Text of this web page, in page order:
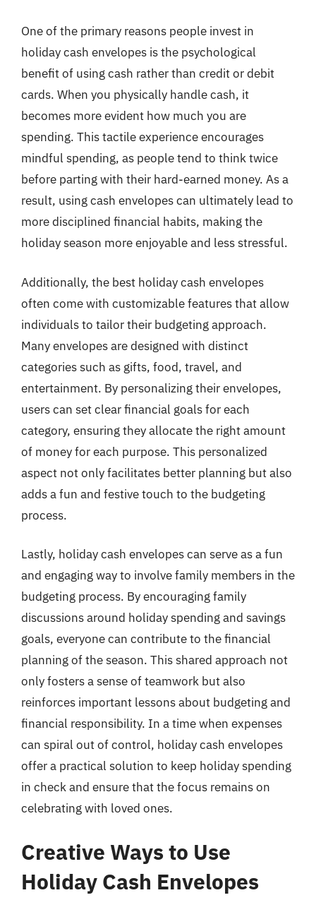
One of the primary reasons people invest in
holiday cash envelopes is the psychological
benefit of using cash rather than credit or debit
cards. When you physically handle cash, it
becomes more evident how much you are
spending. This tactile experience encourages
mindful spending, as people tend to think twice
before parting with their hard-earned money. As a
result, using cash envelopes can ultimately lead to
more disciplined financial habits, making the
holiday season more enjoyable and less stressful.
Additionally, the best holiday cash envelopes
often come with customizable features that allow
individuals to tailor their budgeting approach.
Many envelopes are designed with distinct
categories such as gifts, food, travel, and
entertainment. By personalizing their envelopes,
users can set clear financial goals for each
category, ensuring they allocate the right amount
of money for each purpose. This personalized
aspect not only facilitates better planning but also
adds a fun and festive touch to the budgeting
process.
Lastly, holiday cash envelopes can serve as a fun
and engaging way to involve family members in the
budgeting process. By encouraging family
discussions around holiday spending and savings
goals, everyone can contribute to the financial
planning of the season. This shared approach not
only fosters a sense of teamwork but also
reinforces important lessons about budgeting and
financial responsibility. In a time when expenses
can spiral out of control, holiday cash envelopes
offer a practical solution to keep holiday spending
in check and ensure that the focus remains on
celebrating with loved ones.
Creative Ways to Use
Holiday Cash Envelopes